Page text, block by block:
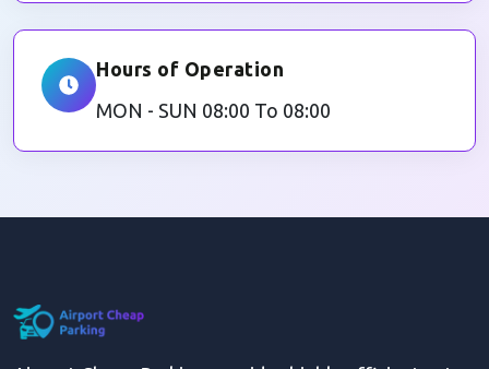
Hours of Operation
MON - SUN 08:00 To 08:00